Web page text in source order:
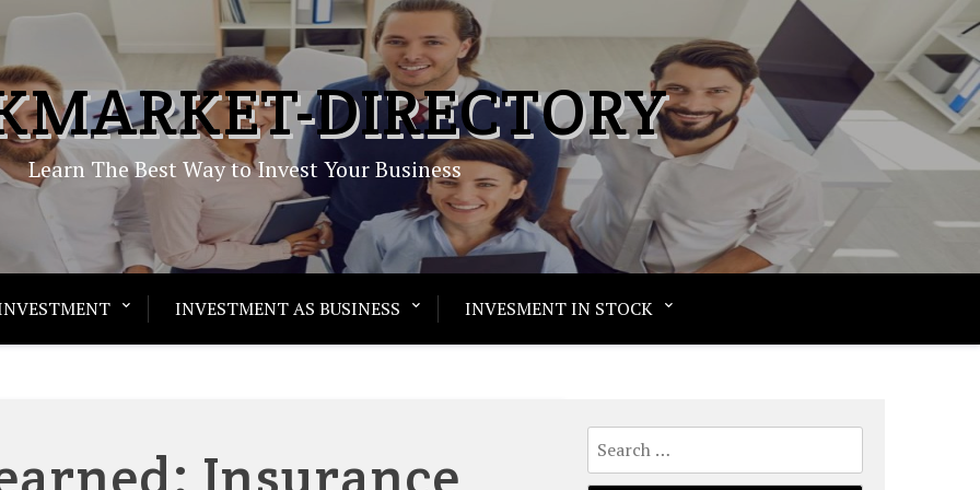
DIRECTORY
Learn The Best Way to Invest Your Business
INVESTMENT AS BUSINESS INVESMENT IN STOCK
Insurance
Search
for: